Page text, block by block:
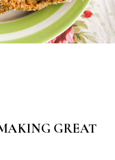
GREAT